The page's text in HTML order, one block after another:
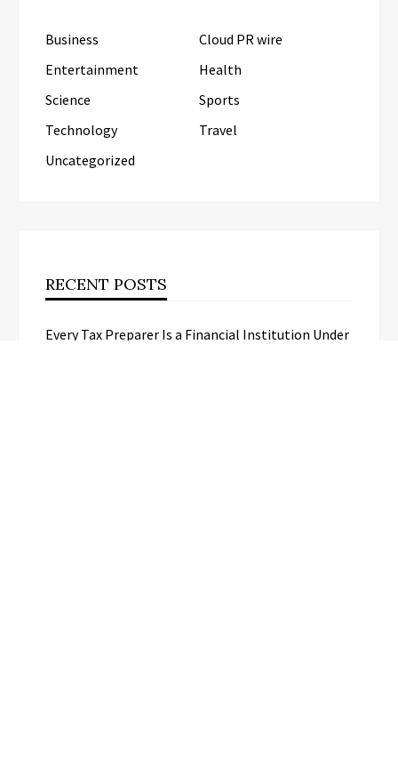
Business
Cloud PR wire
Entertainment
Health
Science
Sports
Technology
Travel
Uncategorized
RECENT POSTS
Every Tax Preparer Is a Financial Institution Under